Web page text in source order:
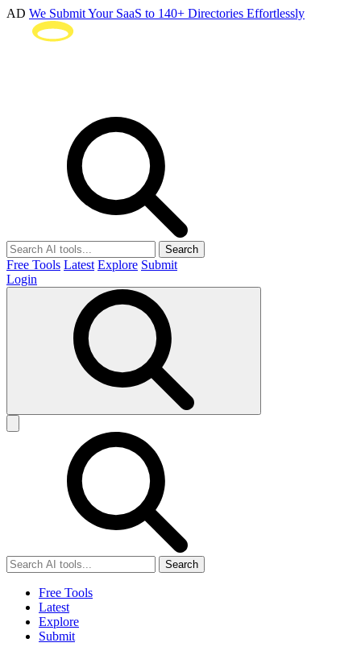
AD We Submit Your SaaS to 140+ Directories Effortlessly
Search
Free Tools Latest Explore Submit
Login
Search
Free Tools
Latest
Explore
Submit